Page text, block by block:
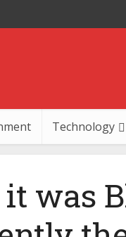
Technology
was